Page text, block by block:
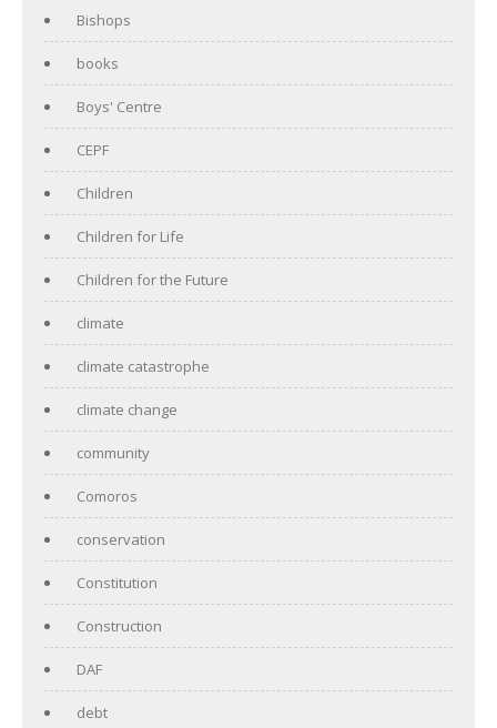
Bishops
books
Boys' Centre
CEPF
Children
Children for Life
Children for the Future
climate
climate catastrophe
climate change
community
Comoros
conservation
Constitution
Construction
DAF
debt